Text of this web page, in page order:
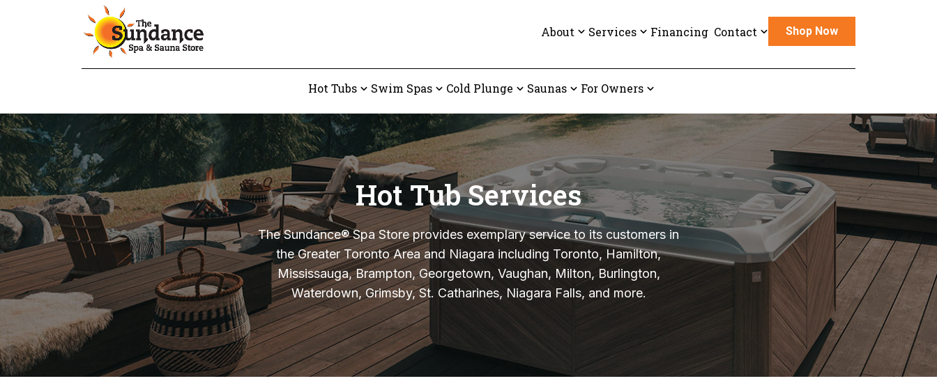
About Services Financing Contact Shop Now
Hot Tubs Swim Spas Cold Plunge Saunas For Owners
Hot Tub Services
The Sundance® Spa Store provides exemplary service to its customers in
the Greater Toronto Area and Niagara including Toronto, Hamilton,
Mississauga, Brampton, Georgetown, Vaughan, Milton, Burlington,
Waterdown, Grimsby, St. Catharines, Niagara Falls, and more.